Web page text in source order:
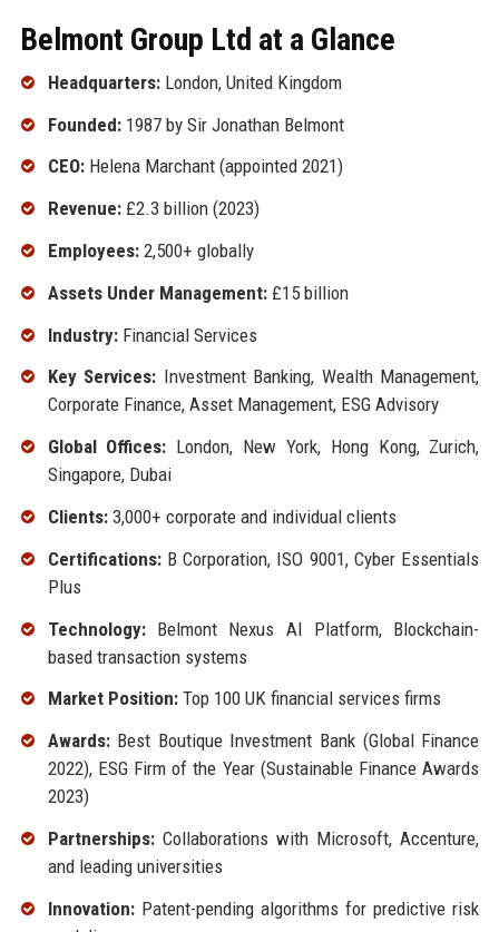
Belmont Group Ltd at a Glance
Headquarters:London, United Kingdom
Founded:1987 by Sir Jonathan Belmont
CEO:Helena Marchant (appointed 2021)
Revenue:£2.3 billion (2023)
Employees:2,500+ globally
Assets Under Management:£15 billion
Industry:Financial Services
Key Services: Investment Banking, Wealth Management,
Corporate Finance, Asset Management, ESG Advisory
Global Offices: London, New York, Hong Kong, Zurich,
Singapore, Dubai
Clients:3,000+ corporate and individual clients
Certifications:B Corporation, ISO 9001, Cyber Essentials
Plus
Technology:Belmont Nexus AI Platform, Blockchain-
based transaction systems
Market Position:Top 100 UK financial services firms
Awards:Best Boutique Investment Bank (Global Finance
2022), ESG Firm of the Year (Sustainable Finance Awards
2023)
Partnerships:Collaborations with Microsoft, Accenture,
and leading universities
Innovation:Patent-pending algorithms for predictive risk